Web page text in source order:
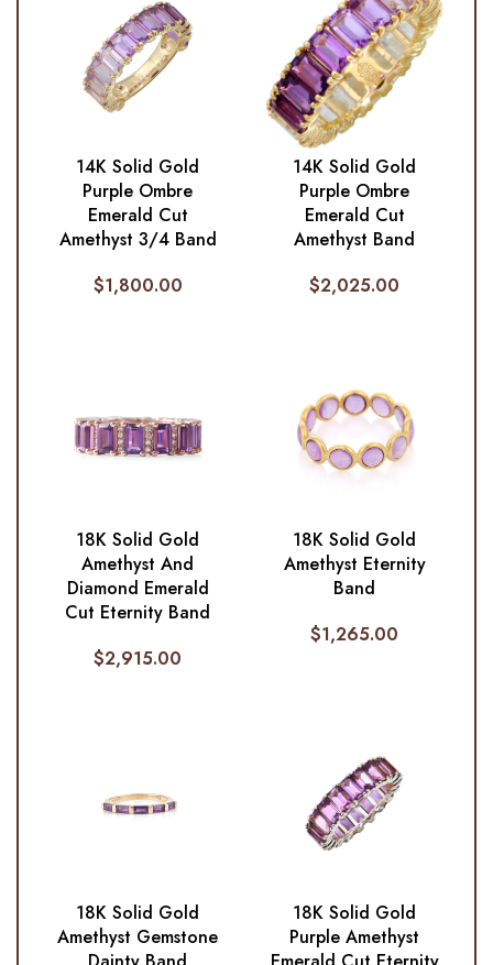
14K Solid Gold
Purple Ombre
Emerald Cut
Amethyst 3/4 Band
$1,800.00
14K Solid Gold
Purple Ombre
Emerald Cut
Amethyst Band
$2,025.00
18K Solid Gold
Amethyst And
Diamond Emerald
Cut Eternity Band
$2,915.00
18K Solid Gold
Amethyst Eternity
Band
$1,265.00
18K Solid Gold
Amethyst Gemstone
18K Solid Gold
Purple Amethyst